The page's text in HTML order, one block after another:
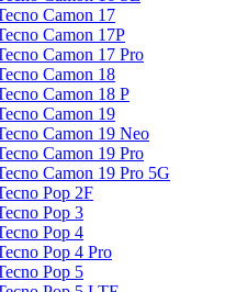
Camon 17
Camon 17P
Camon 17 Pro
Camon 18
Camon 18 P
Camon 19
Camon 19 Neo
Camon 19 Pro
Camon 19 Pro 5G
Pop 2F
Pop 3
Pop 4
Pop 4 Pro
Pop 5